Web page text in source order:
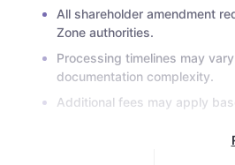
All shareholder amendment
Zone authorities.
Processing timelines may
documentation complexity.
Additional fees may apply